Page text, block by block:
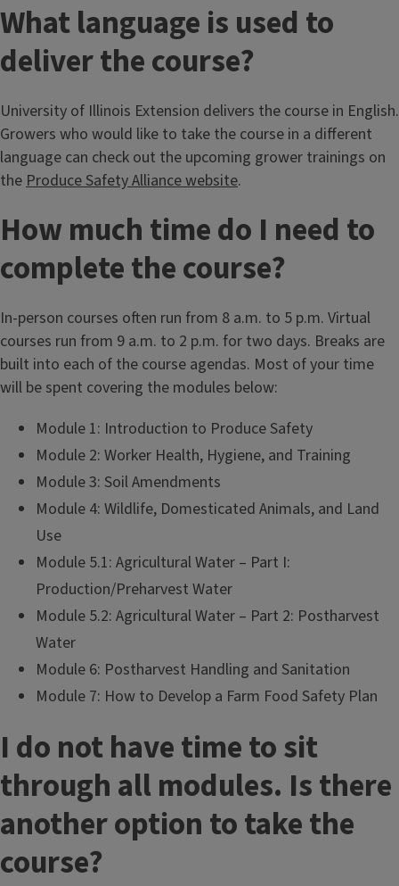
What language is used to
deliver the course?
University of Illinois Extension delivers the course in English.
Growers who would like to take the course in a different
language can check out the upcoming grower trainings on
theProduce Safety Alliance website.
How much time do I need to
complete the course?
In-person courses often run from 8 a.m. to 5 p.m. Virtual
courses run from 9 a.m. to 2 p.m. for two days. Breaks are
built into each of the course agendas. Most of your time
will be spent covering the modules below:
Module 1: Introduction to Produce Safety
Module 2: Worker Health, Hygiene, and Training
Module 3: Soil Amendments
Module 4: Wildlife, Domesticated Animals, and Land
Use
Module 5.1: Agricultural Water – Part I:
Production/Preharvest Water
Module 5.2: Agricultural Water – Part 2: Postharvest
Water
Module 6: Postharvest Handling and Sanitation
Module 7: How to Develop a Farm Food Safety Plan
I do not have time to sit
through all modules. Is there
another option to take the
course?